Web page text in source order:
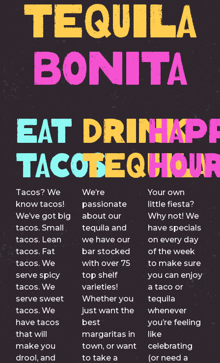
Tequila
Bonita
Eat
Tacos
Tacos? We
know tacos!
We’ve got big
tacos. Small
tacos. Lean
tacos. Fat
tacos. We
serve spicy
tacos. We
serve sweet
tacos. We
have tacos
that will
make you
drool, and
Drink
Tequila
We’re
passionate
about our
tequila and
we have our
bar stocked
with over 75
top shelf
varieties!
Whether you
just want the
best
margaritas in
town, or want
to take a
Your own
little fiesta?
Why not! We
have specials
on every day
of the week
to make sure
you can enjoy
a taco or
tequila
whenever
you’re feeling
like
celebrating
(or need a